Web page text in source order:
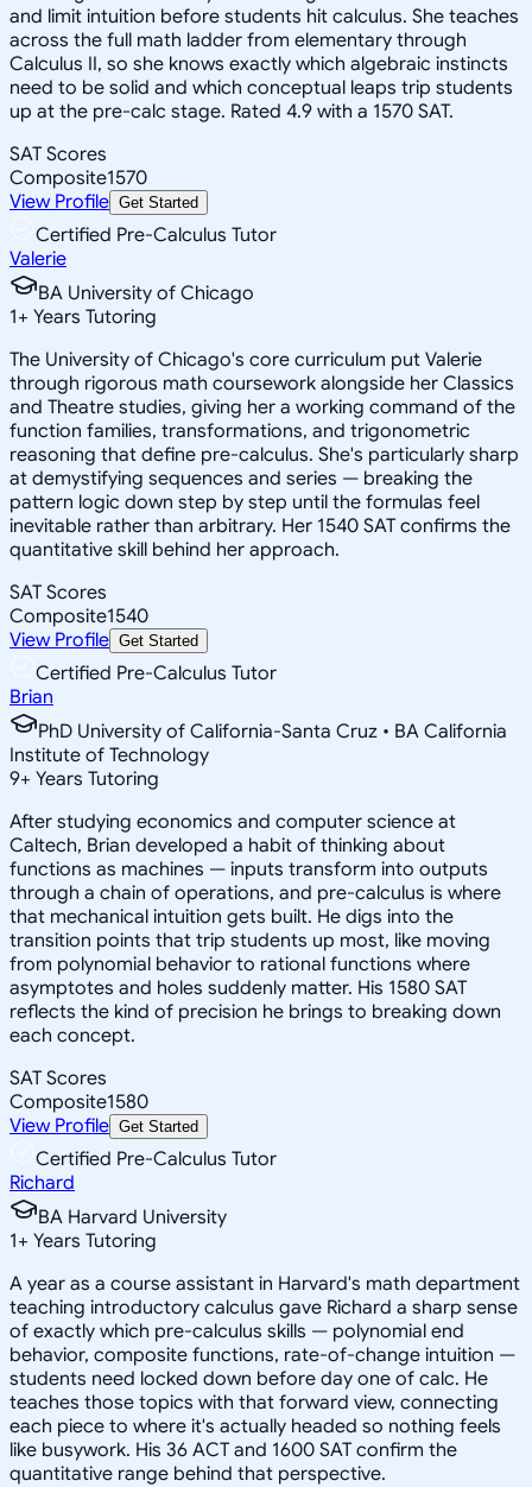
and limit intuition before students hit calculus. She teaches
across the full math ladder from elementary through
Calculus II, so she knows exactly which algebraic instincts
need to be solid and which conceptual leaps trip students
up at the pre-calc stage. Rated 4.9 with a 1570 SAT.
SAT Scores
Composite1570
View Profile Get Started
Certified Pre-Calculus Tutor
Valerie
BA University of Chicago
1+ Years Tutoring
The University of Chicago's core curriculum put Valerie
through rigorous math coursework alongside her Classics
and Theatre studies, giving her a working command of the
function families, transformations, and trigonometric
reasoning that define pre-calculus. She's particularly sharp
at demystifying sequences and series — breaking the
pattern logic down step by step until the formulas feel
inevitable rather than arbitrary. Her 1540 SAT confirms the
quantitative skill behind her approach.
SAT Scores
Composite1540
View Profile Get Started
Certified Pre-Calculus Tutor
Brian
PhD University of California-Santa Cruz • BA California
Institute of Technology
9+ Years Tutoring
After studying economics and computer science at
Caltech, Brian developed a habit of thinking about
functions as machines — inputs transform into outputs
through a chain of operations, and pre-calculus is where
that mechanical intuition gets built. He digs into the
transition points that trip students up most, like moving
from polynomial behavior to rational functions where
asymptotes and holes suddenly matter. His 1580 SAT
reflects the kind of precision he brings to breaking down
each concept.
SAT Scores
Composite1580
View Profile Get Started
Certified Pre-Calculus Tutor
Richard
BA Harvard University
1+ Years Tutoring
A year as a course assistant in Harvard's math department
teaching introductory calculus gave Richard a sharp sense
of exactly which pre-calculus skills — polynomial end
behavior, composite functions, rate-of-change intuition —
students need locked down before day one of calc. He
teaches those topics with that forward view, connecting
each piece to where it's actually headed so nothing feels
like busywork. His 36 ACT and 1600 SAT confirm the
quantitative range behind that perspective.